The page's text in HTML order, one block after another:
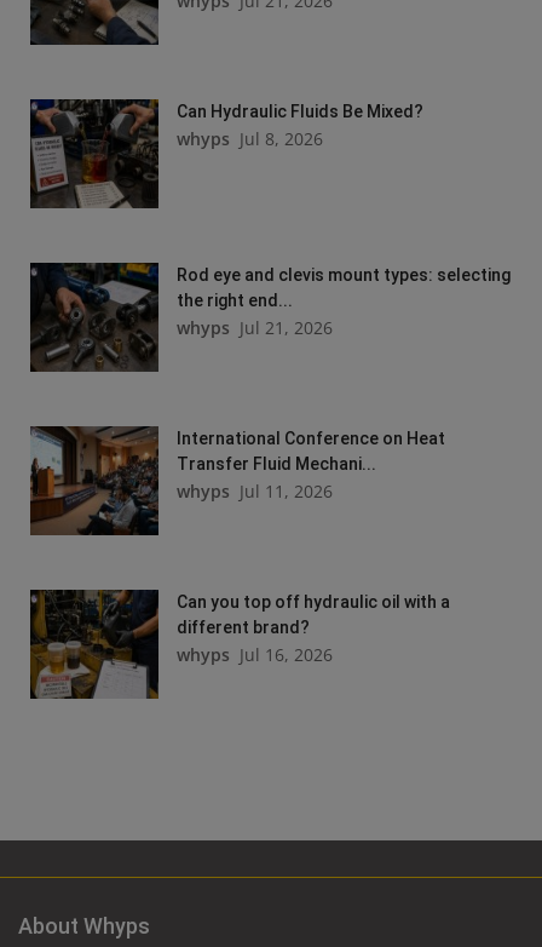
Can Hydraulic Fluids Be Mixed?
whyps Jul 8, 2026
Rod eye and clevis mount types: selecting
the right end...
whyps Jul 21, 2026
International Conference on Heat
Transfer Fluid Mechani...
whyps Jul 11, 2026
Can you top off hydraulic oil with a
different brand?
whyps Jul 16, 2026
About Whyps